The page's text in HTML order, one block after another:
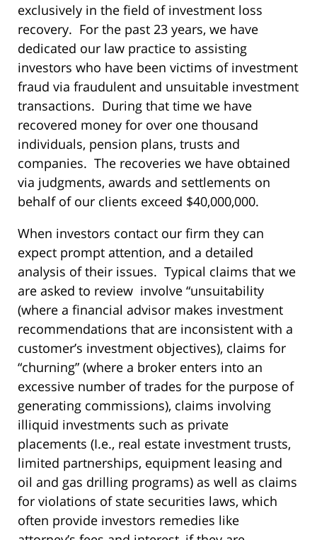
exclusively in the field of investment loss
recovery. For the past 23 years, we have
dedicated our law practice to assisting
investors who have been victims of investment
fraud via fraudulent and unsuitable investment
transactions. During that time we have
recovered money for over one thousand
individuals, pension plans, trusts and
companies. The recoveries we have obtained
via judgments, awards and settlements on
behalf of our clients exceed $40,000,000.
When investors contact our firm they can
expect prompt attention, and a detailed
analysis of their issues. Typical claims that we
are asked to review involve “unsuitability
(where a financial advisor makes investment
recommendations that are inconsistent with a
customer’s investment objectives), claims for
“churning” (where a broker enters into an
excessive number of trades for the purpose of
generating commissions), claims involving
illiquid investments such as private
placements (I.e., real estate investment trusts,
limited partnerships, equipment leasing and
oil and gas drilling programs) as well as claims
for violations of state securities laws, which
often provide investors remedies like